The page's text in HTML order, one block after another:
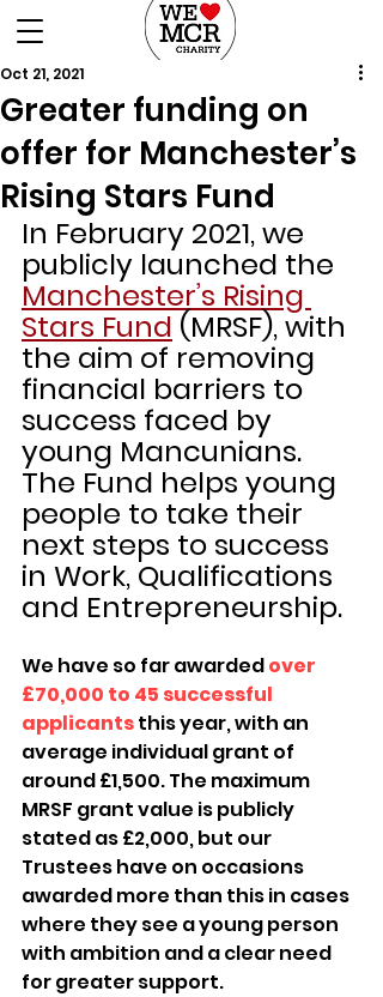
Greater funding on
offer for Manchester’s
Rising Stars Fund
Oct 21, 2021
In February 2021, we
publicly launched the
Manchester’s Rising
Stars Fund (MRSF), with
the aim of removing
financial barriers to
success faced by
young Mancunians.
The Fund helps young
people to take their
next steps to success
in Work, Qualifications
and Entrepreneurship.
We have so far awarded over
£70,000 to 45 successful
applicants this year, with an
average individual grant of
around £1,500. The maximum
MRSF grant value is publicly
stated as £2,000, but our
Trustees have on occasions
awarded more than this in cases
where they see a young person
with ambition and a clear need
for greater support.